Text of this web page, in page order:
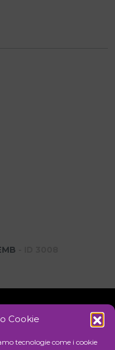
Cookie
tecnologie come i cookie